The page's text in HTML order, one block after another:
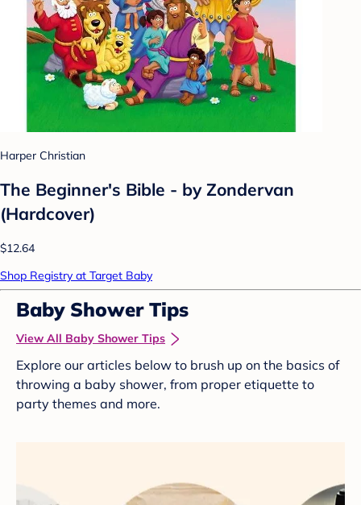
Harper Christian
The Beginner's Bible - by Zondervan
(Hardcover)
$12.64
Shop Registry at Target Baby
Baby Shower Tips
View All Baby Shower Tips
Explore our articles below to brush up on the basics of
throwing a baby shower, from proper etiquette to
party themes and more.